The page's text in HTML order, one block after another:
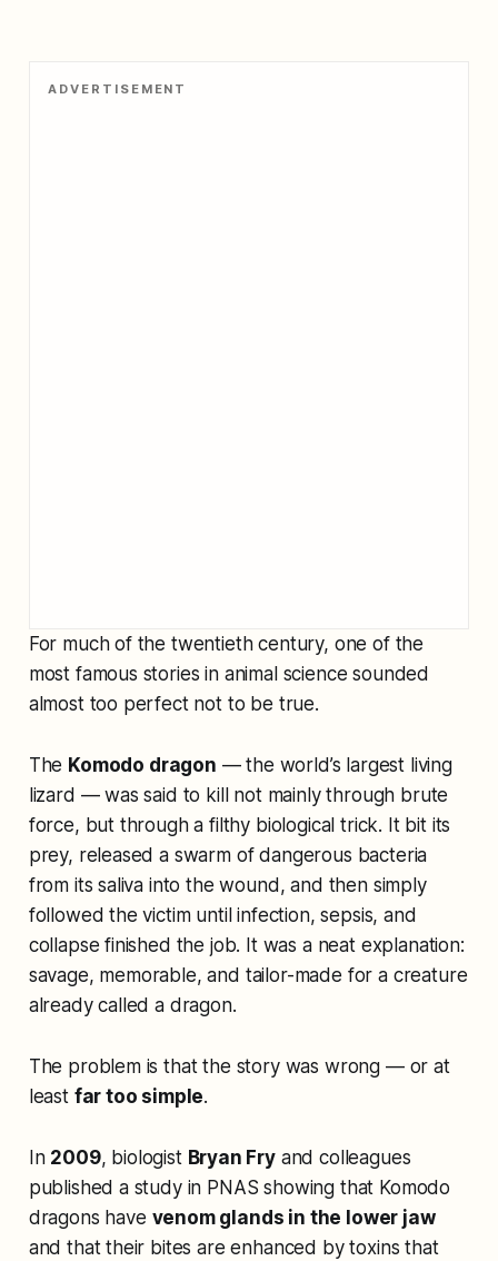
ADVERTISEMENT
For much of the twentieth century, one of the
most famous stories in animal science sounded
almost too perfect not to be true.
The Komodo dragon — the world’s largest living
lizard — was said to kill not mainly through brute
force, but through a filthy biological trick. It bit its
prey, released a swarm of dangerous bacteria
from its saliva into the wound, and then simply
followed the victim until infection, sepsis, and
collapse finished the job. It was a neat explanation:
savage, memorable, and tailor-made for a creature
already called a dragon.
The problem is that the story was wrong — or at
least far too simple.
In 2009, biologist Bryan Fryand colleagues
published a study in PNAS showing that Komodo
dragons have venom glands in the lower jaw
and that their bites are enhanced by toxins that